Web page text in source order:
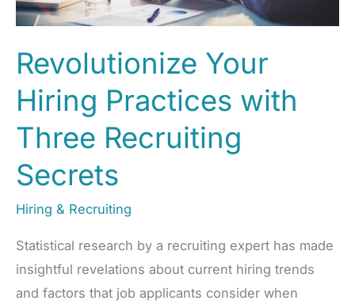
Revolutionize Your
Hiring Practices with
Three Recruiting
Secrets
Hiring & Recruiting
Statistical research by a recruiting expert has made
insightful revelations about current hiring trends
and factors that job applicants consider when